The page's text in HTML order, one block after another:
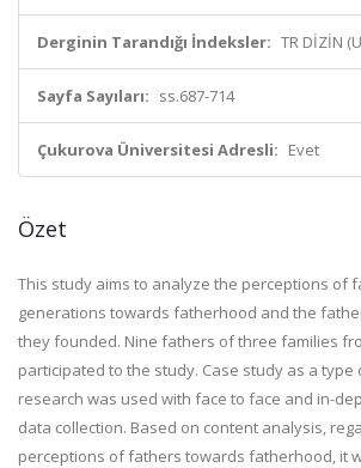
Derginin Tarandığı İndeksler: TR DİZİN
Sayfa Sayıları: ss.687-714
Çukurova Üniversitesi Adresli: Evet
Özet
This study aims to analyze the perceptions of
generations towards fatherhood and the
they founded. Nine fathers of three families
participated to the study. Case study as a type
research was used with face to face and in-
data collection. Based on content analysis,
perceptions of fathers towards fatherhood, it